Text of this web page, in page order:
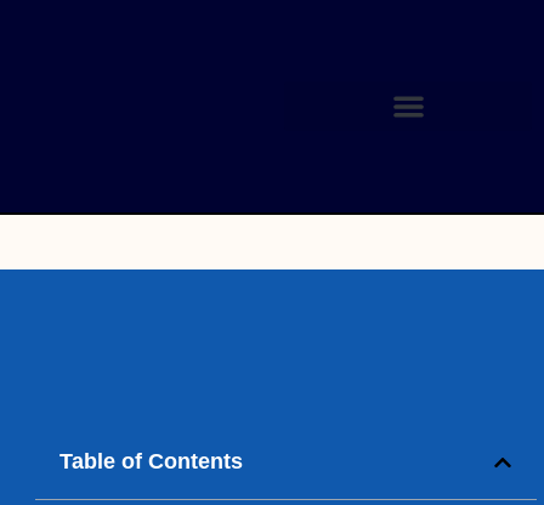
Table of Contents